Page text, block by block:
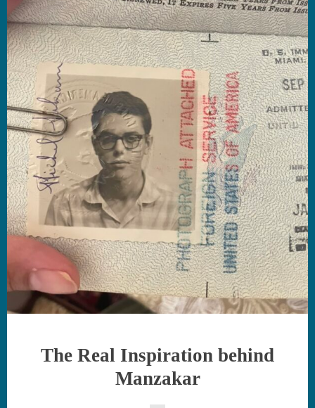
The Real Inspiration behind
Manzakar